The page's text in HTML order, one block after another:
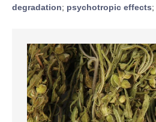
degradation; psychotropic effects;